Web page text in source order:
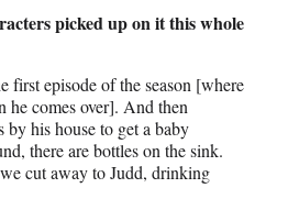
picked up on it this whole
first episode of the season [where
he comes over]. And then
his house to get a baby
there are bottles on the sink.
cut away to Judd, drinking